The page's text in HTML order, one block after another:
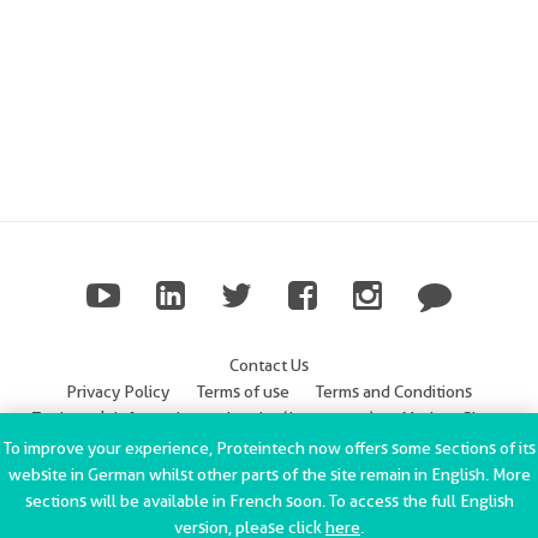
Contact Us
Privacy Policy
Terms of use
Terms and Conditions
Trademark Information
Imprint (Impressum)
Modern Slavery
Statement
ChromoTek GmbH Privacy Policy
Copyright © 2002-2022
Proteintech Group, Inc. All rights reserved.
To improve your experience, Proteintech now offers some sections of its
website in German whilst other parts of the site remain in English. More
sections will be available in French soon. To access the full English
version, please click here